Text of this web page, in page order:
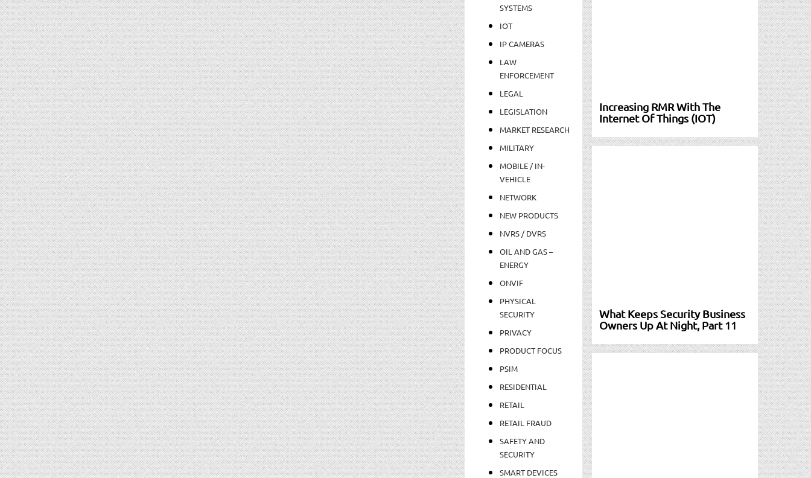
SYSTEMS
IOT
IP CAMERAS
LAW
ENFORCEMENT
LEGAL
LEGISLATION
MARKET RESEARCH
MILITARY
MOBILE / IN-
VEHICLE
NETWORK
NEW PRODUCTS
NVRS / DVRS
OIL AND GAS –
ENERGY
ONVIF
PHYSICAL
SECURITY
PRIVACY
PRODUCT FOCUS
PSIM
RESIDENTIAL
RETAIL
RETAIL FRAUD
SAFETY AND
SECURITY
SMART DEVICES
Increasing RMR With The
Internet Of Things (IOT)
What Keeps Security Business
Owners Up At Night, Part 11